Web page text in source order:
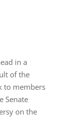
in a
of the
to members
Senate
on the